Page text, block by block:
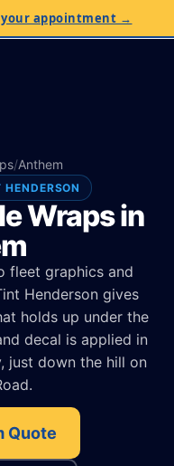
your appointment →
/Anthem
Wraps in
fleet graphics and
Henderson gives
holds up under the
decal is applied in
just down the hill on
Quote